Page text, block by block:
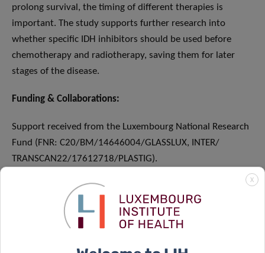
prolong survival, the timing of different therapies is
important. The study supports further research into
whether specific IDH inhibitors should be used before
chemotherapy and radiotherapy, saving them for later
stages of the disease.
Funding & Collaborations:
Support received from the Luxembourg National Research
Fund (FNR: C20/BM/14646004/GLASSLUX, INTER/
TRANSCAN22/17612718/PLASTIG).
SCIENTIFIC CONTACT
X